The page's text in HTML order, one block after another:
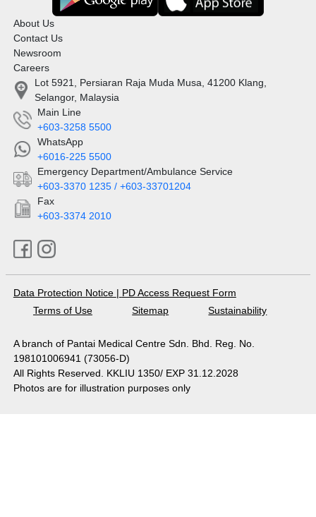
About Us
Contact Us
Newsroom
Careers
Lot 5921, Persiaran Raja Muda Musa, 41200 Klang,
Selangor, Malaysia
Main Line
+603-3258 5500
WhatsApp
+6016-225 5500
Emergency Department/Ambulance Service
+603-3370 1235 / +603-33701204
Fax
+603-3374 2010
Data Protection Notice | PD Access Request Form
Terms of Use
Sitemap Sustainability
A branch of Pantai Medical Centre Sdn. Bhd. Reg. No.
198101006941 (73056-D)
All Rights Reserved. KKLIU 1350/ EXP 31.12.2028
Photos are for illustration purposes only